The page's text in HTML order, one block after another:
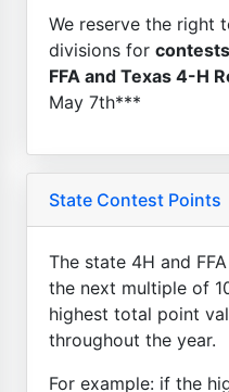
We reserve the right
divisions for
FFA and Texas 4-H
May 7th***
State Contest Points
The state 4H and
the next multiple of
highest total point
throughout the year.
For example: if the